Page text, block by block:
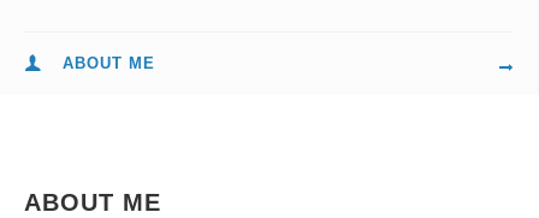
ABOUT ME
ABOUT ME